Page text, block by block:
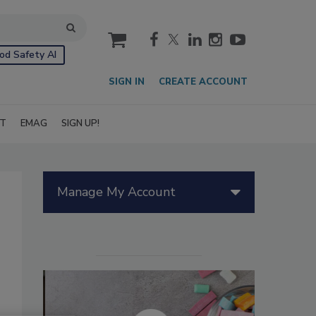
Safety AI
cart
SIGN IN CREATE ACCOUNT
EMAG SIGN UP!
Manage My Account